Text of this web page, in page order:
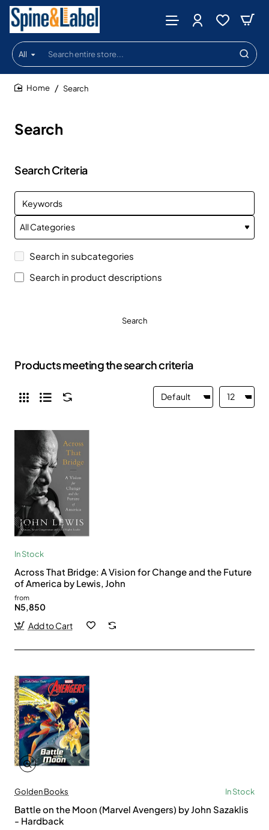
All
Search
entire
store...
Search
Search
Search Criteria
Search in subcategories
Search in product descriptions
Search
Products meeting the search criteria
In Stock
Across That Bridge: A Vision for Change and the Future
of America by Lewis, John
from
N5,850
Add to Cart
Golden Books In Stock
Battle on the Moon (Marvel Avengers) by John Sazaklis
- Hardback